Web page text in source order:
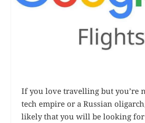
If you love travelling but you’re
tech empire or a Russian
likely that you will be looking for